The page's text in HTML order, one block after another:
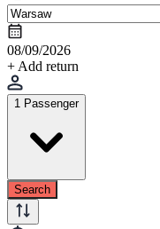
08/09/2026
+ Add return
1 Passenger
Search